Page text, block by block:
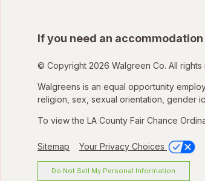
If you need an
© Copyright 2026 Walgreen Co. All rights
Walgreens is an equal opportunity
religion, sex, sexual orientation, gender
To view the LA County Fair Chance
Sitemap Your Privacy Choices
Do Not Sell My Personal Information